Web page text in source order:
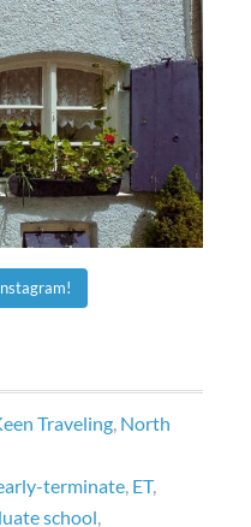
Traveling, North
terminate, ET,
school,